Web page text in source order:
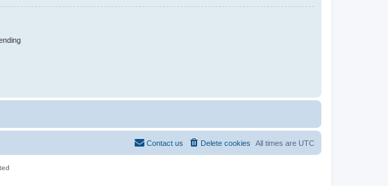
All times are UTC
Delete cookies
Contact us